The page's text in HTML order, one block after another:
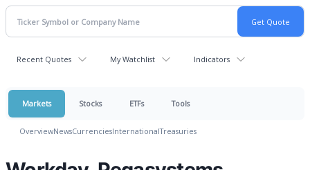
Recent Quotes My Watchlist Indicators
Markets Stocks ETFs Tools
OverviewNewsCurrenciesInternationalTreasuries